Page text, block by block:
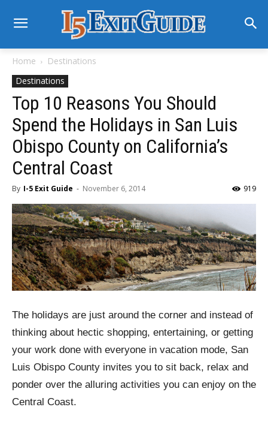
Home
Destinations
Destinations
Top 10 Reasons You Should
Spend the Holidays in San Luis
Obispo County on California’s
Central Coast
By I-5 Exit Guide - November 6, 2014 919
The holidays are just around the corner and instead of
thinking about hectic shopping, entertaining, or getting
your work done with everyone in vacation mode, San
Luis Obispo County invites you to sit back, relax and
ponder over the alluring activities you can enjoy on the
Central Coast.